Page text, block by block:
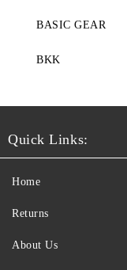
BASIC GEAR
BKK
Quick Links:
Home
Returns
About Us